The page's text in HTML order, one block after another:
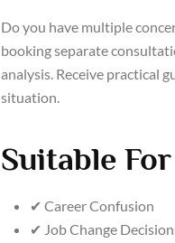
Do you have multiple
booking separate
analysis. Receive practical
situation.
Suitable For
✔ Career Confusion
✔ Job Change